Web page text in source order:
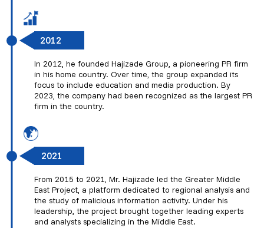
In 2012, he founded Hajizade Group, a pioneering PR firm
in his home country. Over time, the group expanded its
focus to include education and media production. By
2023, the company had been recognized as the largest PR
firm in the country.
2012
From 2015 to 2021, Mr. Hajizade led the Greater Middle
East Project, a platform dedicated to regional analysis and
the study of malicious information activity. Under his
leadership, the project brought together leading experts
and analysts specializing in the Middle East.
2021